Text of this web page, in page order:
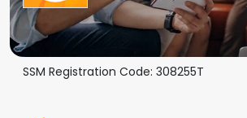
SSM Registration Code: 308255T